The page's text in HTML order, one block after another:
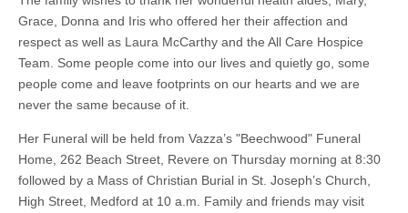
Grace, Donna and Iris who offered her their affection and
respect as well as Laura McCarthy and the All Care Hospice
Team. Some people come into our lives and quietly go, some
people come and leave footprints on our hearts and we are
never the same because of it.
Her Funeral will be held from Vazza’s "Beechwood" Funeral
Home, 262 Beach Street, Revere on Thursday morning at 8:30
followed by a Mass of Christian Burial in St. Joseph’s Church,
High Street, Medford at 10 a.m. Family and friends may visit